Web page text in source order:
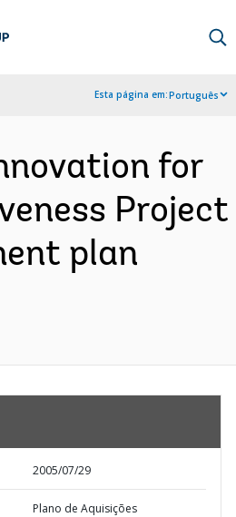
Esta página em:Português
for
Project
plan
2005/07/29
Plano de Aquisições